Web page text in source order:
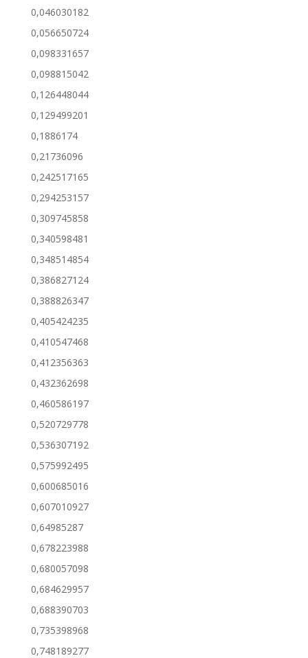
0,046030182
0,056650724
0,098331657
0,098815042
0,126448044
0,129499201
0,1886174
0,21736096
0,242517165
0,294253157
0,309745858
0,340598481
0,348514854
0,386827124
0,388826347
0,405424235
0,410547468
0,412356363
0,432362698
0,460586197
0,520729778
0,536307192
0,575992495
0,600685016
0,607010927
0,64985287
0,678223988
0,680057098
0,684629957
0,688390703
0,735398968
0,748189277